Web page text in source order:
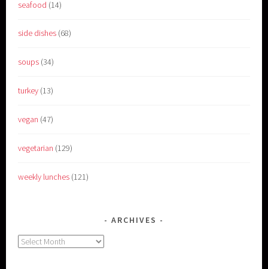
seafood (14)
side dishes (68)
soups (34)
turkey (13)
vegan (47)
vegetarian (129)
weekly lunches (121)
ARCHIVES
Archives